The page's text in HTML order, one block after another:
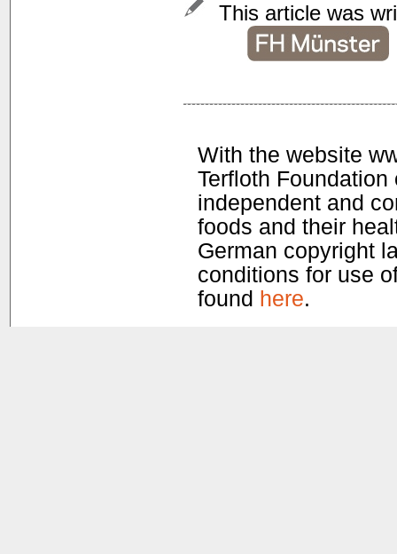
This article was
With the website
Terfloth
independent and
foods and their
German copyright
conditions for use
found here.